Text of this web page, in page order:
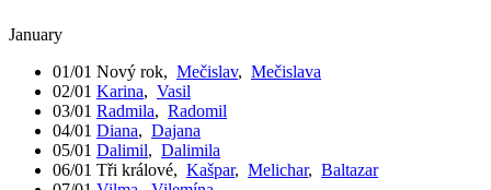
January
01/01 Nový rok, Mečislav, Mečislava
02/01 Karina, Vasil
03/01 Radmila, Radomil
04/01 Diana, Dajana
05/01 Dalimil, Dalimila
06/01 Tři králové, Kašpar, Melichar, Baltazar